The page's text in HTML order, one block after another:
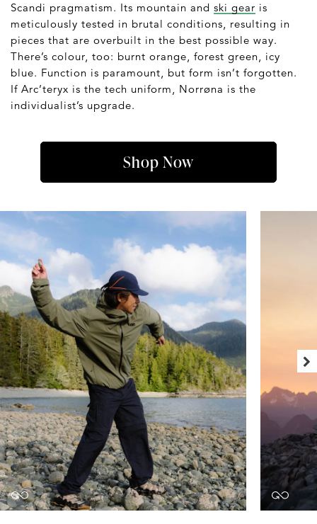
Scandi pragmatism. Its mountain and ski gear is
meticulously tested in brutal conditions, resulting in
pieces that are overbuilt in the best possible way.
There’s colour, too: burnt orange, forest green, icy
blue. Function is paramount, but form isn’t forgotten.
If Arc’teryx is the tech uniform, Norrøna is the
individualist’s upgrade.
Shop Now